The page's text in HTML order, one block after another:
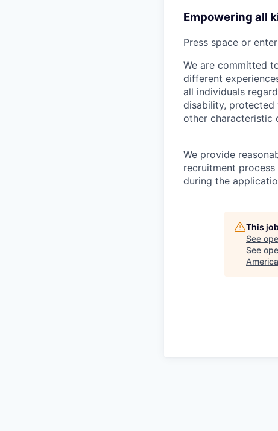
Empowering all
Press space or
We are committed
different
all individuals
disability, protected
other characteristic
We provide
recruitment
during the
This
See
See